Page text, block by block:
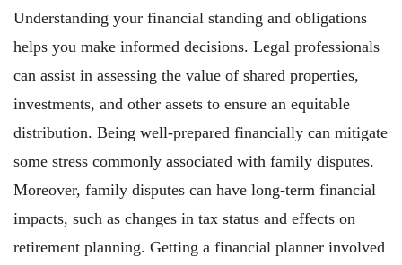
Understanding your financial standing and obligations
helps you make informed decisions. Legal professionals
can assist in assessing the value of shared properties,
investments, and other assets to ensure an equitable
distribution. Being well-prepared financially can mitigate
some stress commonly associated with family disputes.
Moreover, family disputes can have long-term financial
impacts, such as changes in tax status and effects on
retirement planning. Getting a financial planner involved